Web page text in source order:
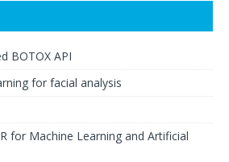
BOTOX API
for facial analysis
for Machine Learning and Artificial